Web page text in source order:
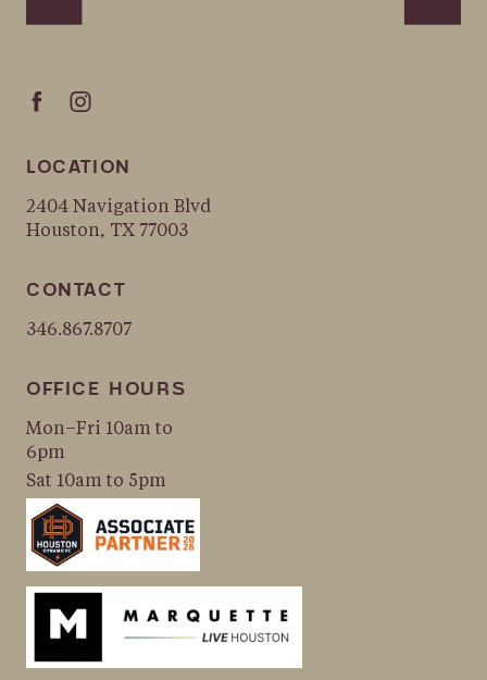
LOCATION
2404 Navigation Blvd
Houston, TX 77003
CONTACT
346.867.8707
OFFICE HOURS
Mon–Fri 10am to
6pm
Sat 10am to 5pm